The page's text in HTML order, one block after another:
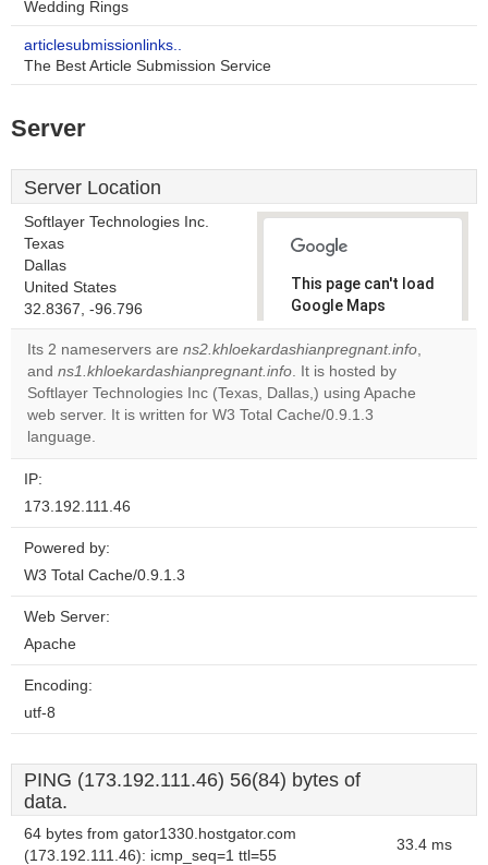
Wedding Rings
articlesubmissionlinks..
The Best Article Submission Service
Server
Server Location
Softlayer Technologies Inc.
Texas
Dallas
United States
32.8367, -96.796
This page can't load
Google Maps
correctly.
Do you
own this
website?
OK
Its 2 nameservers are ns2.khloekardashianpregnant.info,
and ns1.khloekardashianpregnant.info. It is hosted by
Softlayer Technologies Inc (Texas, Dallas,) using Apache
web server. It is written for W3 Total Cache/0.9.1.3
language.
IP:
173.192.111.46
Powered by:
W3 Total Cache/0.9.1.3
Web Server:
Apache
Encoding:
utf-8
PING (173.192.111.46) 56(84) bytes of
data.
64 bytes from gator1330.hostgator.com
(173.192.111.46): icmp_seq=1 ttl=55
33.4 ms